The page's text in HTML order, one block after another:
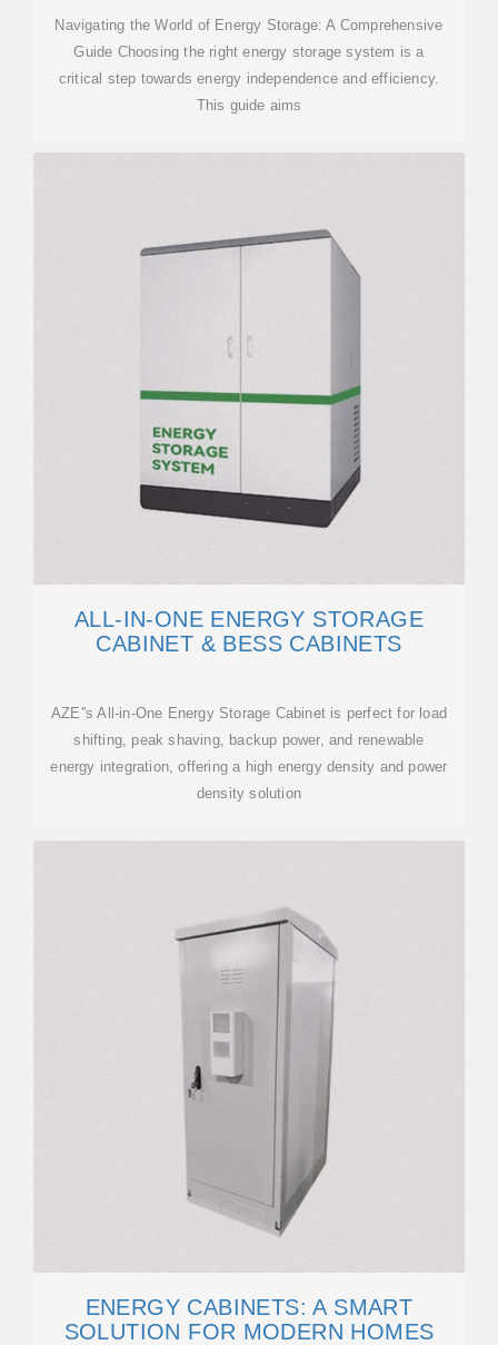
Navigating the World of Energy Storage: A Comprehensive
Guide Choosing the right energy storage system is a
critical step towards energy independence and efficiency.
This guide aims
ALL-IN-ONE ENERGY STORAGE
CABINET & BESS CABINETS
AZE''s All-in-One Energy Storage Cabinet is perfect for load
shifting, peak shaving, backup power, and renewable
energy integration, offering a high energy density and power
density solution
ENERGY CABINETS: A SMART
SOLUTION FOR MODERN HOMES